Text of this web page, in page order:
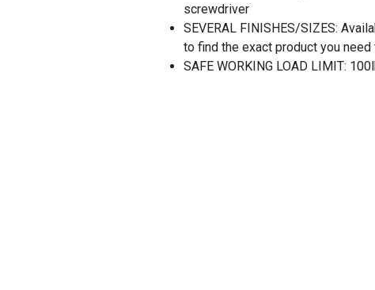
screwdriver
SEVERAL FINISHES/SIZES:
to find the exact product you
SAFE WORKING LOAD LIMIT: